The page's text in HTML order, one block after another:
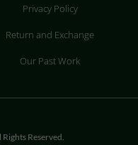
Privacy Policy
Return and Exchange
Our Past Work
Reserved.